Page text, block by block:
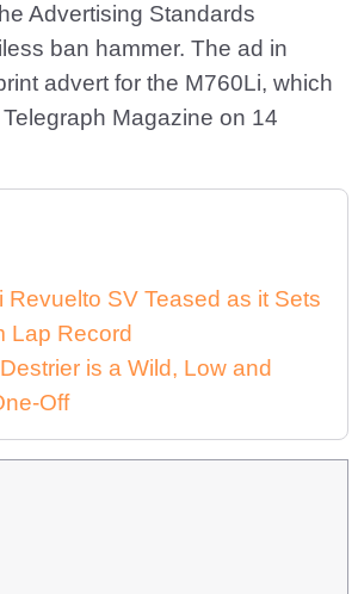
Advertising Standards
ban hammer. The ad in
advert for the M760Li, which
Magazine on 14
Revuelto SV Teased as it Sets
Lap Record
is a Wild, Low and
Off